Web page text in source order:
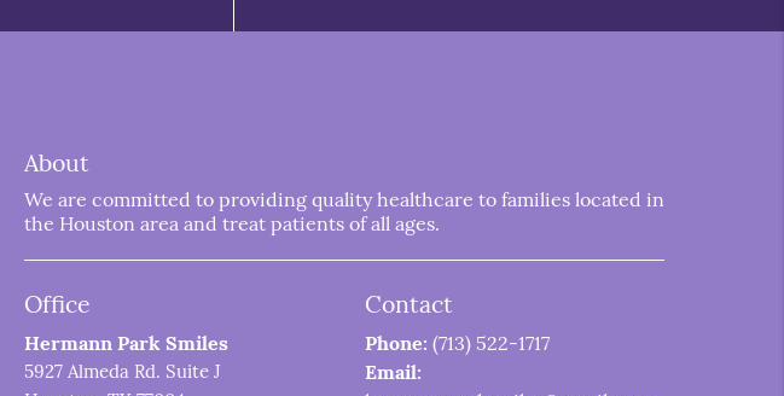
About
We are committed to providing quality healthcare to families located in
the Houston area and treat patients of all ages.
Office
Hermann Park Smiles
5927 Almeda Rd. Suite J
Contact
Phone: (713) 522-1717
Email: